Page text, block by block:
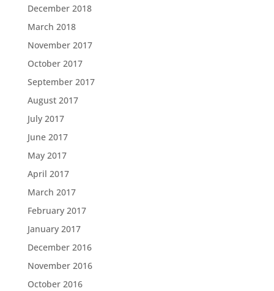
December 2018
March 2018
November 2017
October 2017
September 2017
August 2017
July 2017
June 2017
May 2017
April 2017
March 2017
February 2017
January 2017
December 2016
November 2016
October 2016